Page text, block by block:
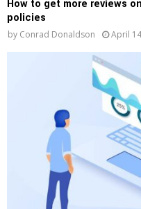
How to get more reviews
policies
by Conrad Donaldson April